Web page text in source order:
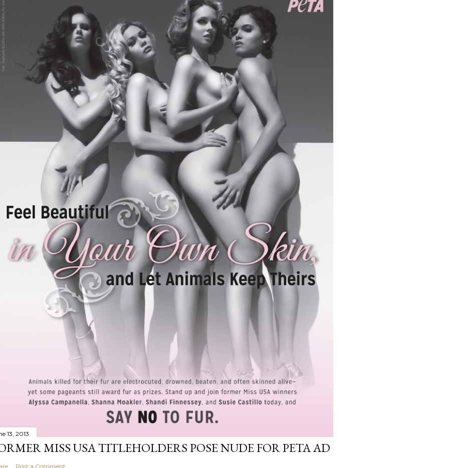
13, 2013
MISS USA TITLEHOLDERS POSE NUDE FOR PETA AD
Post a Comment